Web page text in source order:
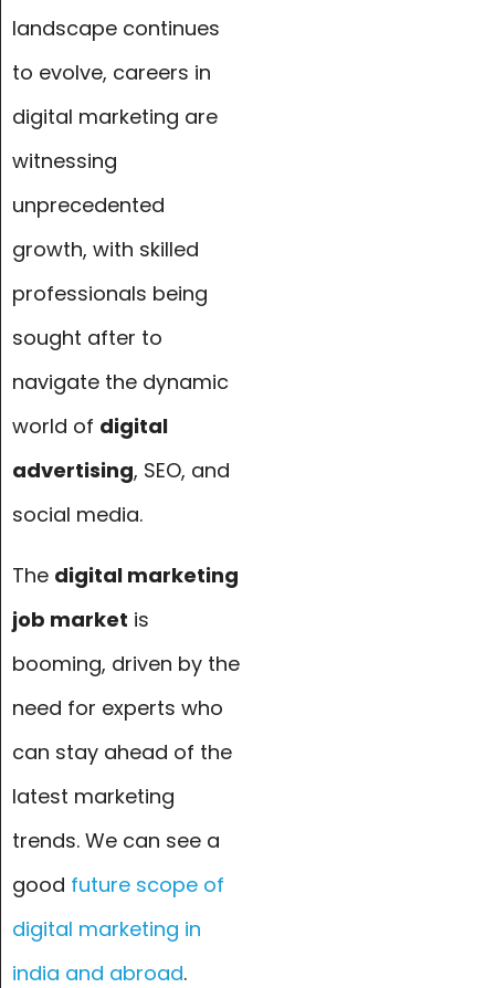
landscape continues
to evolve, careers in
digital marketing are
witnessing
unprecedented
growth, with skilled
professionals being
sought after to
navigate the dynamic
world of digital
advertising, SEO, and
social media.
The digital marketing
job market is
booming, driven by the
need for experts who
can stay ahead of the
latest marketing
trends. We can see a
good future scope of
digital marketing in
india and abroad.